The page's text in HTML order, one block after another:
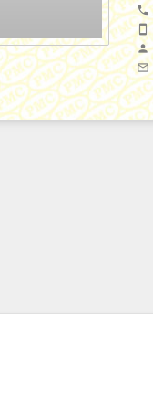
phone
smartphone
person
mail_outline